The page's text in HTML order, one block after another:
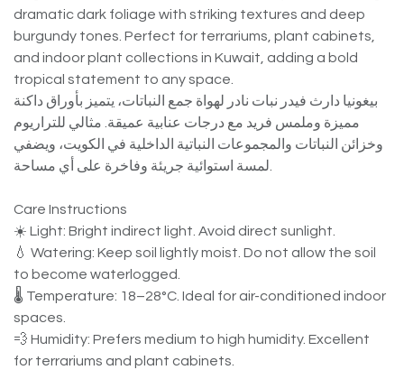
dramatic dark foliage with striking textures and deep
burgundy tones. Perfect for terrariums, plant cabinets,
and indoor plant collections in Kuwait, adding a bold
tropical statement to any space.
بيغونيا دارث فيدر نبات نادر لهواة جمع النباتات، يتميز بأوراق داكنة
مميزة وملمس فريد مع درجات عنابية عميقة. مثالي للتراريوم
وخزائن النباتات والمجموعات النباتية الداخلية في الكويت، ويضفي
Care Instructions
☀️ Light: Bright indirect light. Avoid direct sunlight.
💧 Watering: Keep soil lightly moist. Do not allow the soil
to become waterlogged.
🌡️ Temperature: 18–28°C. Ideal for air-conditioned indoor
spaces.
💨 Humidity: Prefers medium to high humidity. Excellent
for terrariums and plant cabinets.